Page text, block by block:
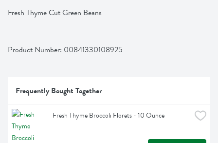
Fresh Thyme Cut Green Beans
Product Number: 00841330108925
Frequently Bought Together
Fresh Thyme Broccoli Florets - 10 Ounce